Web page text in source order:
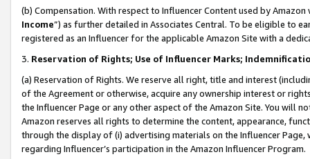
(b) Compensation. With respect to Influencer Content used by
Income”) as further detailed in Associates Central. To be eligible to
registered as an Influencer for the applicable Amazon Site with a
3. Reservation of Rights; Use of Influencer Marks;
(a) Reservation of Rights. We reserve all right, title and interest
of the Agreement or otherwise, acquire any ownership interest or
the Influencer Page or any other aspect of the Amazon Site. You will
Amazon reserves all rights to determine the content, appearance,
through the display of (i) advertising materials on the Influencer
regarding Influencer’s participation in the Amazon Influencer Program.